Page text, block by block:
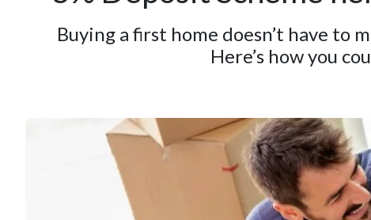
Buying a first home doesn’t have to
Here’s how you